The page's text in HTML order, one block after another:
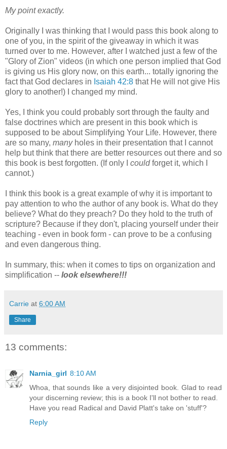
My point exactly.
Originally I was thinking that I would pass this book along to
one of you, in the spirit of the giveaway in which it was
turned over to me. However, after I watched just a few of the
"Glory of Zion" videos (in which one person implied that God
is giving us His glory now, on this earth... totally ignoring the
fact that God declares in Isaiah 42:8 that He will not give His
glory to another!) I changed my mind.
Yes, I think you could probably sort through the faulty and
false doctrines which are present in this book which is
supposed to be about Simplifying Your Life. However, there
are so many, manyholes in their presentation that I cannot
help but think that there are better resources out there and so
this book is best forgotten. (If only I couldforget it, which I
cannot.)
I think this book is a great example of why it is important to
pay attention to who the author of any book is. What do they
believe? What do they preach? Do they hold to the truth of
scripture? Because if they don't, placing yourself under their
teaching - even in book form - can prove to be a confusing
and even dangerous thing.
In summary, this: when it comes to tips on organization and
simplification -- look elsewhere!!!
Carrie at 6:00 AM
Share
13 comments:
Narnia_girl 8:10 AM
Whoa, that sounds like a very disjointed book. Glad to read
your discerning review; this is a book I'll not bother to read.
Have you read Radical and David Platt's take on 'stuff'?
Reply